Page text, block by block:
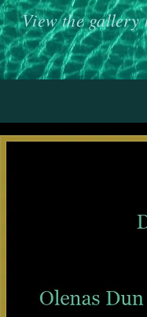
View the gallery